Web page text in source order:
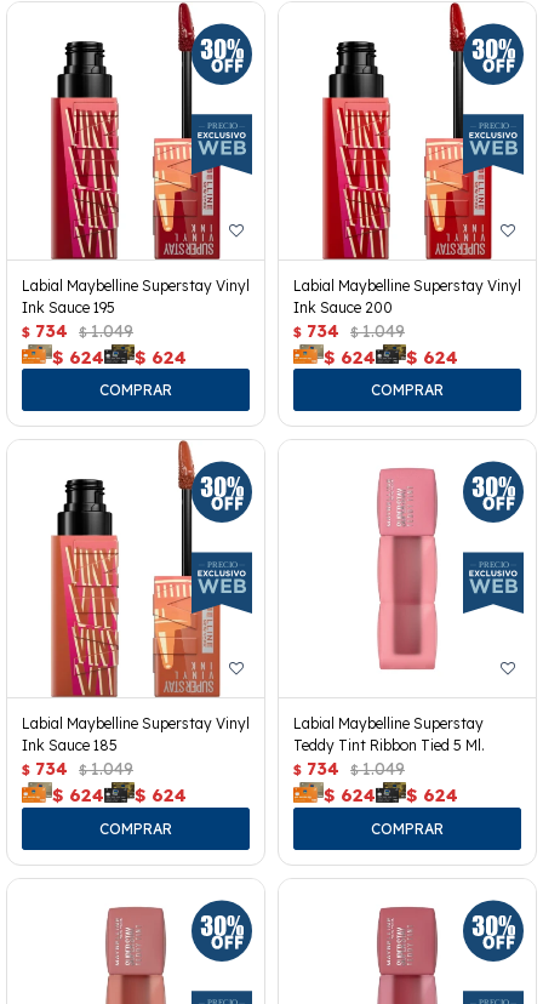
Labial Maybelline Superstay Vinyl
Ink Sauce 195
$ 734 $ 1.049
$ 624 $ 624
Labial Maybelline Superstay Vinyl
Ink Sauce 200
$ 734 $ 1.049
$ 624 $ 624
Labial Maybelline Superstay Vinyl
Ink Sauce 185
$ 734 $ 1.049
$ 624 $ 624
Labial Maybelline Superstay
Teddy Tint Ribbon Tied 5 Ml.
$ 734 $ 1.049
$ 624 $ 624